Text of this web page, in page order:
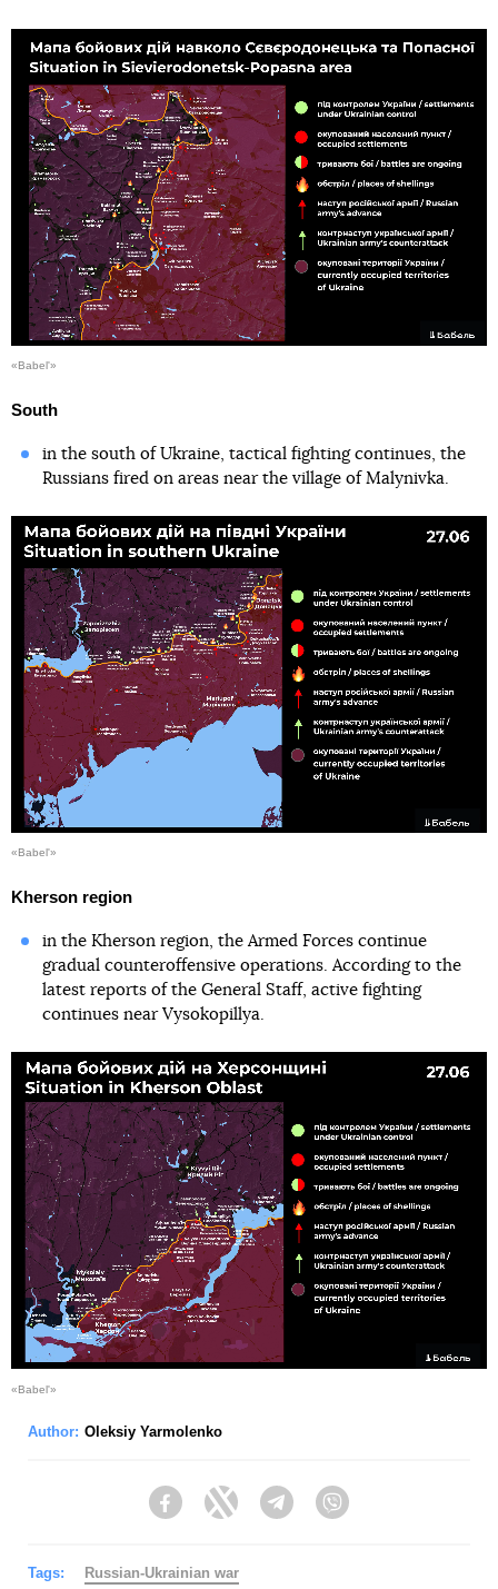
«Babel'»
South
in the south of Ukraine, tactical fighting continues, the
Russians fired on areas near the village of Malynivka.
«Babel'»
Kherson region
in the Kherson region, the Armed Forces continue
gradual counteroffensive operations. According to the
latest reports of the General Staff, active fighting
continues near Vysokopillya.
«Babel'»
Author: Oleksiy Yarmolenko
FacebookTwitter Telegram
Tags: Russian-Ukrainian war